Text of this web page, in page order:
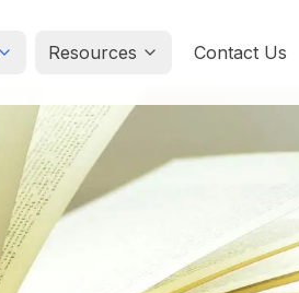
Resources Contact Us